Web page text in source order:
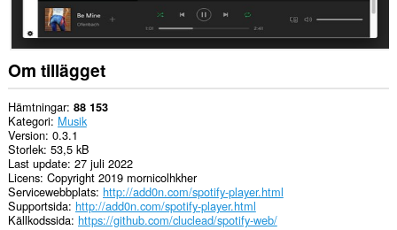
webbläsaraktivitet.
Om tillägget
Hämtningar 88 153
Kategori Musik
Version 0.3.1
Storlek 53,5 kB
Last update 27 juli 2022
Licens Copyright 2019 mornicolhkher
Servicewebbplats http://add0n.com/spotify-player.html
Supportsida http://add0n.com/spotify-player.html
Källkodssida https://github.com/cluclead/spotify-web/